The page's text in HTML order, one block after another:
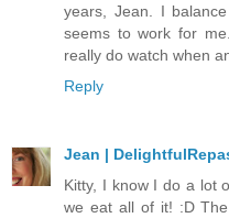
years, Jean. I
seems to work for
really do watch when
Reply
Jean |
Kitty, I know I do a lot
we eat all of it! :D